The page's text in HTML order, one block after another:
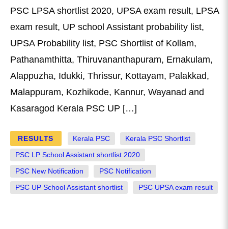
PSC LPSA shortlist 2020, UPSA exam result, LPSA
exam result, UP school Assistant probability list,
UPSA Probability list, PSC Shortlist of Kollam,
Pathanamthitta, Thiruvananthapuram, Ernakulam,
Alappuzha, Idukki, Thrissur, Kottayam, Palakkad,
Malappuram, Kozhikode, Kannur, Wayanad and
Kasaragod Kerala PSC UP […]
RESULTS Kerala PSC Kerala PSC Shortlist
PSC LP School Assistant shortlist 2020
PSC New Notification PSC Notification
PSC UP School Assistant shortlist PSC UPSA exam result